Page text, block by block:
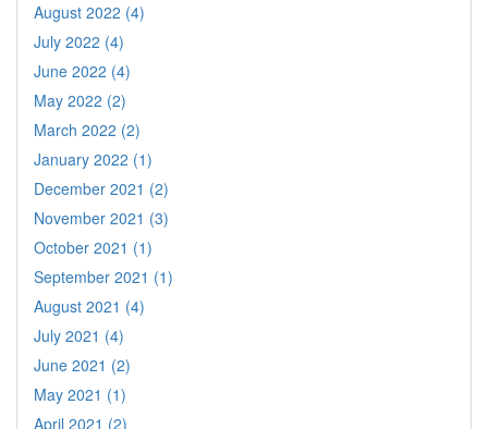
August 2022 (4)
July 2022 (4)
June 2022 (4)
May 2022 (2)
March 2022 (2)
January 2022 (1)
December 2021 (2)
November 2021 (3)
October 2021 (1)
September 2021 (1)
August 2021 (4)
July 2021 (4)
June 2021 (2)
May 2021 (1)
April 2021 (2)